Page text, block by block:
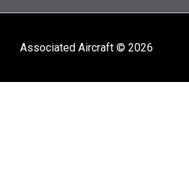
Associated Aircraft © 2026